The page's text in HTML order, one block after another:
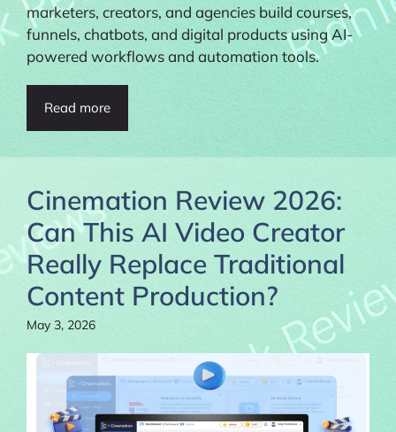
marketers, creators, and agencies build courses,
funnels, chatbots, and digital products using AI-
powered workflows and automation tools.
Read more
Cinemation Review 2026:
Can This AI Video Creator
Really Replace Traditional
Content Production?
May 3, 2026